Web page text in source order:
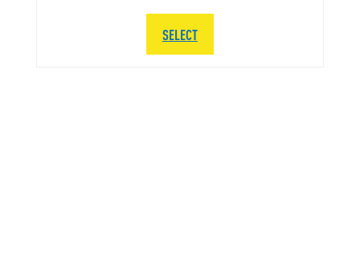
SELECT